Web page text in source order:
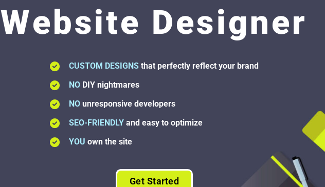
Website Designer
CUSTOM DESIGNSthat perfectly reflect your brand
NO DIY nightmares
NO unresponsive developers
SEO-FRIENDLY and easy to optimize
YOU own the site
Get Started